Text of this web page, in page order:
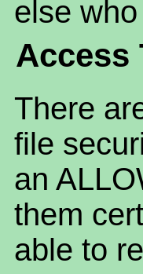
else
Access
There
file
an
them
able to